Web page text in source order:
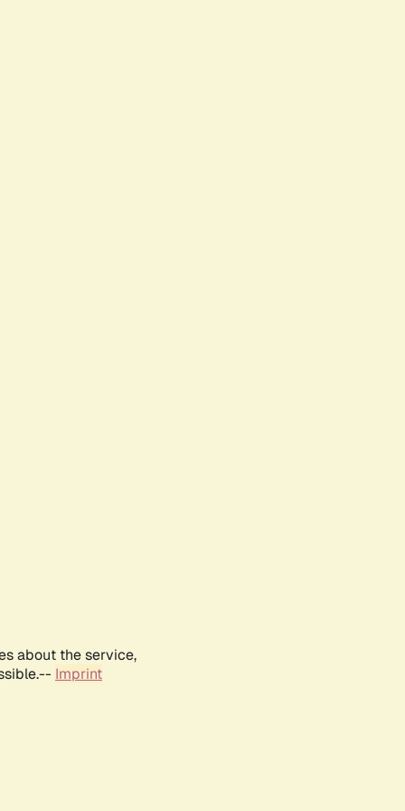
about the service,
Imprint